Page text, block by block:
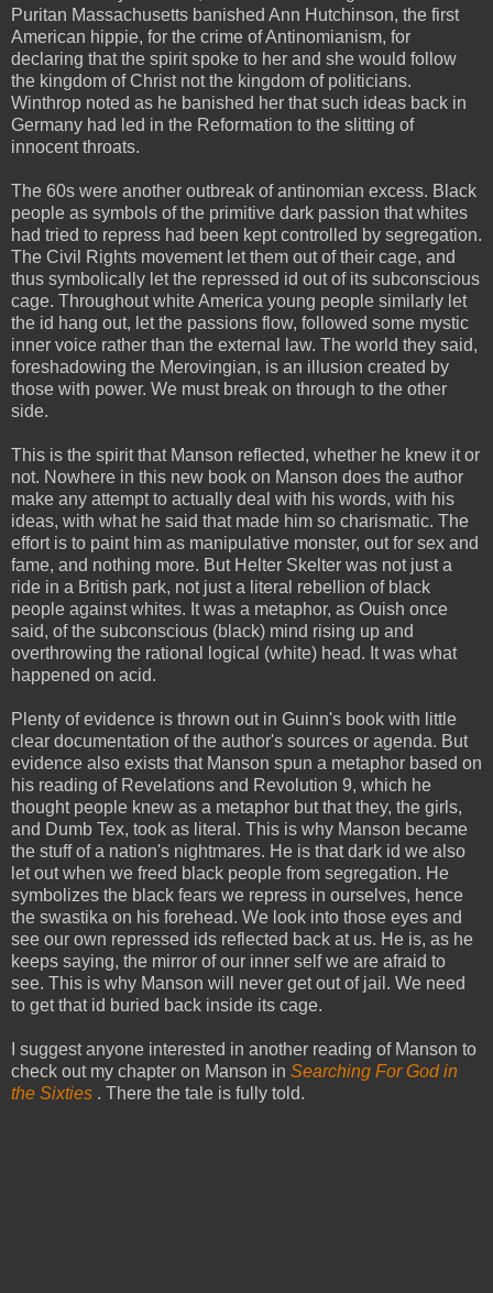
Puritan Massachusetts banished Ann Hutchinson, the first
American hippie, for the crime of Antinomianism, for
declaring that the spirit spoke to her and she would follow
the kingdom of Christ not the kingdom of politicians.
Winthrop noted as he banished her that such ideas back in
Germany had led in the Reformation to the slitting of
innocent throats.
The 60s were another outbreak of antinomian excess. Black
people as symbols of the primitive dark passion that whites
had tried to repress had been kept controlled by segregation.
The Civil Rights movement let them out of their cage, and
thus symbolically let the repressed id out of its subconscious
cage. Throughout white America young people similarly let
the id hang out, let the passions flow, followed some mystic
inner voice rather than the external law. The world they said,
foreshadowing the Merovingian, is an illusion created by
those with power. We must break on through to the other
side.
This is the spirit that Manson reflected, whether he knew it or
not. Nowhere in this new book on Manson does the author
make any attempt to actually deal with his words, with his
ideas, with what he said that made him so charismatic. The
effort is to paint him as manipulative monster, out for sex and
fame, and nothing more. But Helter Skelter was not just a
ride in a British park, not just a literal rebellion of black
people against whites. It was a metaphor, as Ouish once
said, of the subconscious (black) mind rising up and
overthrowing the rational logical (white) head. It was what
happened on acid.
Plenty of evidence is thrown out in Guinn's book with little
clear documentation of the author's sources or agenda. But
evidence also exists that Manson spun a metaphor based on
his reading of Revelations and Revolution 9, which he
thought people knew as a metaphor but that they, the girls,
and Dumb Tex, took as literal. This is why Manson became
the stuff of a nation's nightmares. He is that dark id we also
let out when we freed black people from segregation. He
symbolizes the black fears we repress in ourselves, hence
the swastika on his forehead. We look into those eyes and
see our own repressed ids reflected back at us. He is, as he
keeps saying, the mirror of our inner self we are afraid to
see. This is why Manson will never get out of jail. We need
to get that id buried back inside its cage.
I suggest anyone interested in another reading of Manson to
check out my chapter on Manson in Searching For God in
the Sixties . There the tale is fully told.